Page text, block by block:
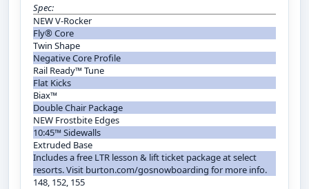
Spec:
NEW V-Rocker
Fly® Core
Twin Shape
Negative Core Profile
Rail Ready™ Tune
Flat Kicks
Biax™
Double Chair Package
NEW Frostbite Edges
10:45™ Sidewalls
Extruded Base
Includes a free LTR lesson & lift ticket package at select
resorts. Visit burton.com/gosnowboarding for more info.
148, 152, 155